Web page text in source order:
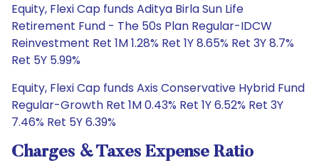
Equity, Flexi Cap funds Aditya Birla Sun Life
Retirement Fund - The 50s Plan Regular-IDCW
Reinvestment Ret 1M 1.28% Ret 1Y 8.65% Ret 3Y 8.7%
Ret 5Y 5.99%
Equity, Flexi Cap funds Axis Conservative Hybrid Fund
Regular-Growth Ret 1M 0.43% Ret 1Y 6.52% Ret 3Y
7.46% Ret 5Y 6.39%
Charges & Taxes Expense Ratio